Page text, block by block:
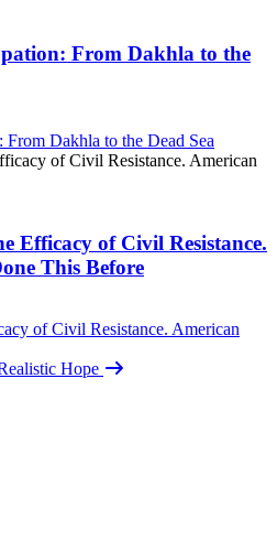
From Dakhla to the
Dakhla to the Dead Sea
Efficacy of Civil Resistance.
This Before
of Civil Resistance. American
Hope